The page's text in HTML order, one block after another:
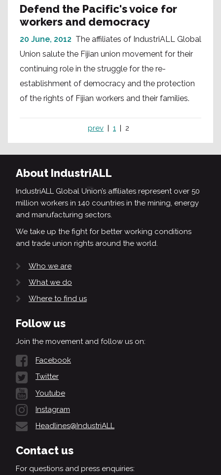
Defend the Pacific's voice for
workers and democracy
20 June, 2012 The affiliates of IndustriALL Global
Union salute the Fijian union movement for their
continuing role in the struggle for the re-
establishment of democracy and the protection
of the rights of Fijian workers and their families.
prev 1 2
About IndustriALL
IndustriALL Global Union’s affiliates represent over 50
million workers in 140 countries in the mining, energy
and manufacturing sectors.
We take up the fight for better working conditions
and trade union rights around the world.
Who we are
What we do
Where to find us
Follow us
Join the movement and follow us on:
Facebook
Twitter
Youtube
Instagram
Headlines@IndustriALL
Contact us
For questions and press enquiries: